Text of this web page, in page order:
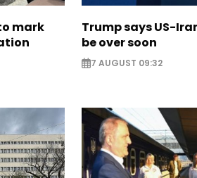
mark
Trump says US-
be over soon
7 AUGUST 09:32